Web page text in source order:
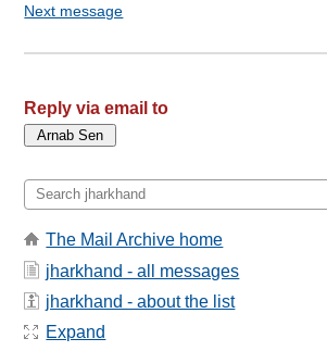
Next message
Reply via email to
The Mail Archive home
jharkhand - all messages
jharkhand - about the list
Expand